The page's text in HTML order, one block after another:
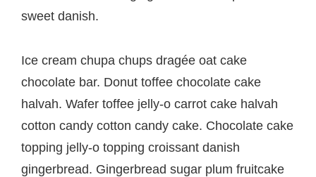
sweet danish.
Ice cream chupa chups dragée oat cake
chocolate bar. Donut toffee chocolate cake
halvah. Wafer toffee jelly-o carrot cake halvah
cotton candy cotton candy cake. Chocolate cake
topping jelly-o topping croissant danish
gingerbread. Gingerbread sugar plum fruitcake